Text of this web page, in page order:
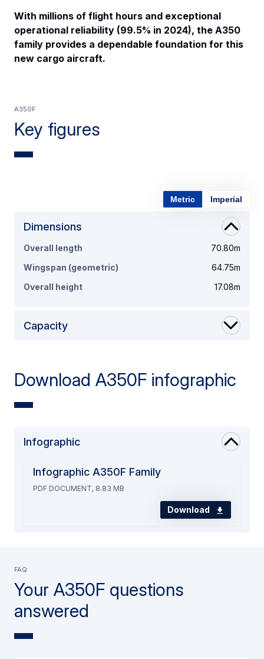
With millions of flight hours and exceptional
operational reliability (99.5% in 2024), the A350
family provides a dependable foundation for this
new cargo aircraft.
Key figures
A350F
Metric Imperial
Dimensions
Overall length
70.80m
Wingspan (geometric)
64.75m
Overall height
17.08m
Capacity
Download A350F infographic
Infographic
Infographic A350F Family
PDF DOCUMENT, 8.83 MB
Download
Your A350F questions
answered
FAQ